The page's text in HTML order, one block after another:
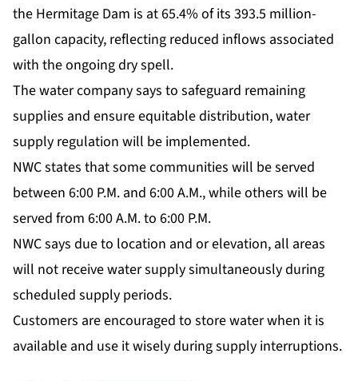
the Hermitage Dam is at 65.4% of its 393.5 million-
gallon capacity, reflecting reduced inflows associated
with the ongoing dry spell.
The water company says to safeguard remaining
supplies and ensure equitable distribution, water
supply regulation will be implemented.
NWC states that some communities will be served
between 6:00 P.M. and 6:00 A.M., while others will be
served from 6:00 A.M. to 6:00 P.M.
NWC says due to location and or elevation, all areas
will not receive water supply simultaneously during
scheduled supply periods.
Customers are encouraged to store water when it is
available and use it wisely during supply interruptions.